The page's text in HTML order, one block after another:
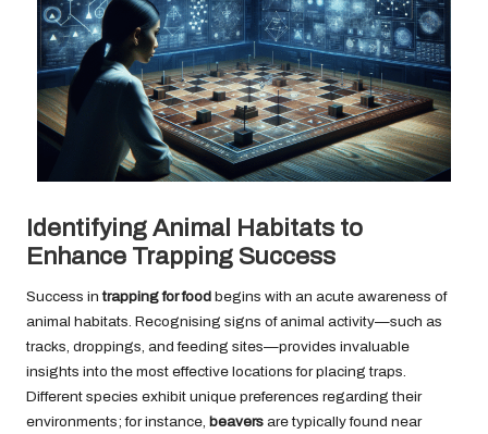
Identifying Animal Habitats to
Enhance Trapping Success
Success intrapping for food begins with an acute awareness of
animal habitats. Recognising signs of animal activity—such as
tracks, droppings, and feeding sites—provides invaluable
insights into the most effective locations for placing traps.
Different species exhibit unique preferences regarding their
environments; for instance, beavers are typically found near